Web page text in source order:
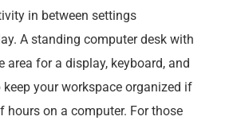
in between settings
A standing computer desk with
area for a display, keyboard, and
keep your workspace organized if
hours on a computer. For those